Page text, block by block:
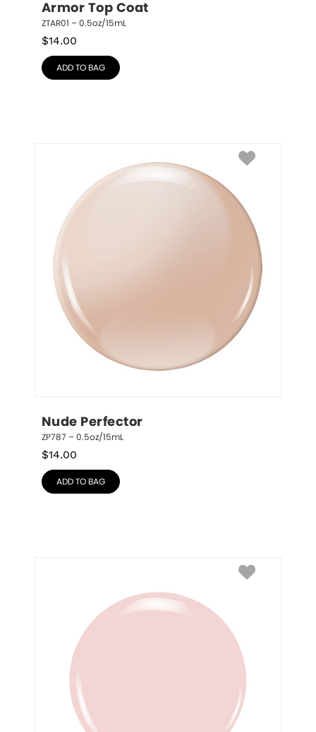
Armor Top Coat
ZTAR01 – 0.5oz/15mL
$14.00
ADD TO BAG
Nude Perfector
ZP787 – 0.5oz/15mL
$14.00
ADD TO BAG